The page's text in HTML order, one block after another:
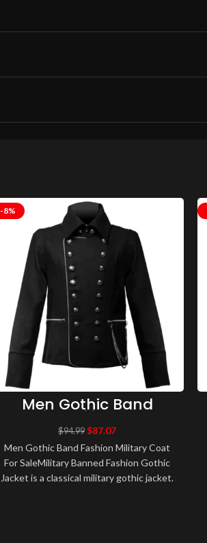
-8%
Men Gothic Band
Fashion Military Coat
British Military Jacket
For Sale
$94.99 $87.07
Men Gothic Band Fashion Military Coat
For SaleMilitary Banned Fashion Gothic
Jacket is a classical military gothic jacket.